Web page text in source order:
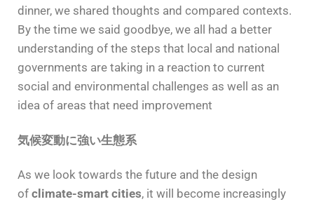
dinner, we shared thoughts and compared contexts.
By the time we said goodbye, we all had a better
understanding of the steps that local and national
governments are taking in a reaction to current
social and environmental challenges as well as an
idea of areas that need improvement
気候変動に強い生態系
As we look towards the future and the design
of climate-smart cities, it will become increasingly